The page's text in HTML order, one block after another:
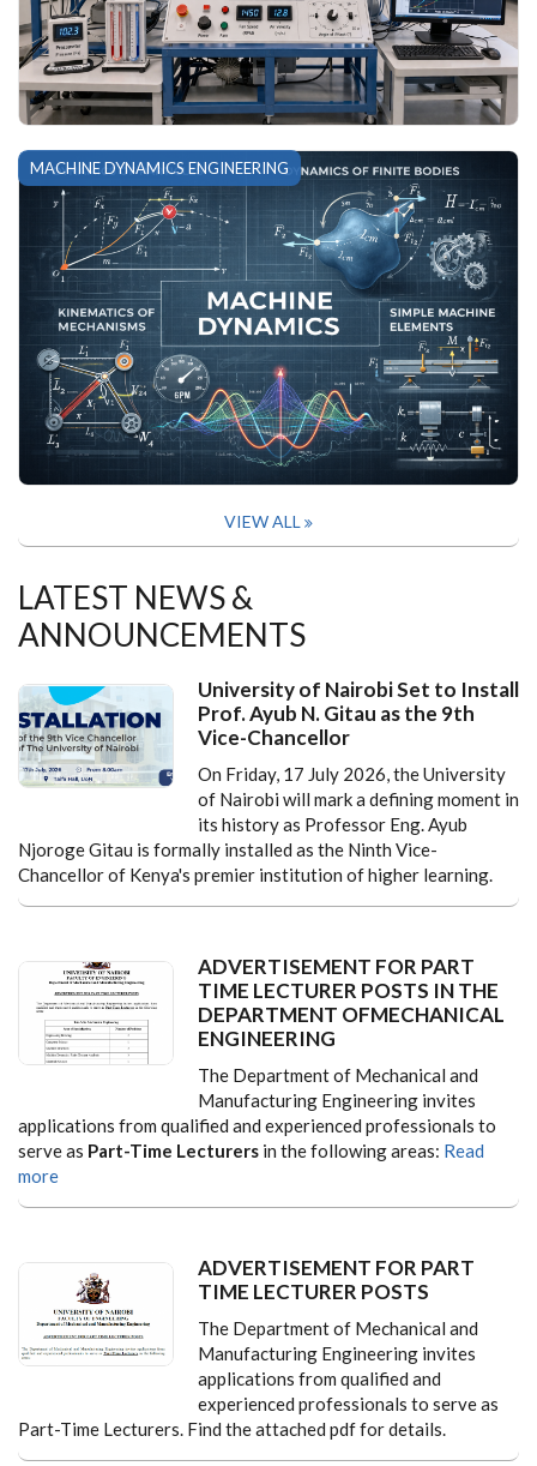
MACHINE DYNAMICS ENGINEERING
VIEW ALL
LATEST NEWS &
ANNOUNCEMENTS
University of Nairobi Set to Install
Prof. Ayub N. Gitau as the 9th
Vice-Chancellor
On Friday, 17 July 2026, the University
of Nairobi will mark a defining moment in
its history as Professor Eng. Ayub
Njoroge Gitau is formally installed as the Ninth Vice-
Chancellor of Kenya's premier institution of higher learning.
ADVERTISEMENT FOR PART
TIME LECTURER POSTS IN THE
DEPARTMENT OFMECHANICAL
ENGINEERING
The Department of Mechanical and
Manufacturing Engineering invites
applications from qualified and experienced professionals to
serve as Part-Time Lecturers in the following areas: Read
more
ADVERTISEMENT FOR PART
TIME LECTURER POSTS
The Department of Mechanical and
Manufacturing Engineering invites
applications from qualified and
experienced professionals to serve as
Part-Time Lecturers. Find the attached pdf for details.